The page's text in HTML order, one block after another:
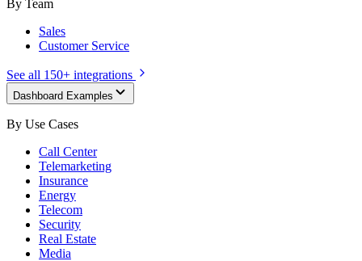
By Team
Sales
Customer Service
See all 150+ integrations
Dashboard Examples
By Use Cases
Call Center
Telemarketing
Insurance
Energy
Telecom
Security
Real Estate
Media